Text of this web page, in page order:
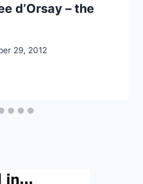
d’Orsay – the
29, 2012